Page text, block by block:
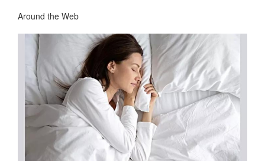
Around the Web